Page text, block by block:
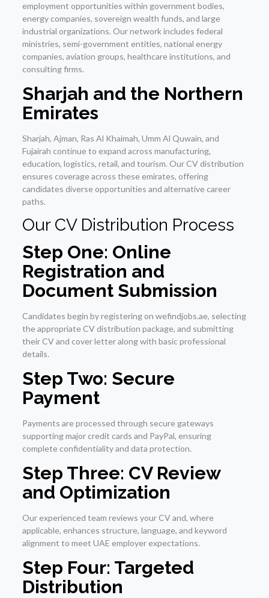
employment opportunities within government bodies,
energy companies, sovereign wealth funds, and large
industrial organizations. Our network includes federal
ministries, semi-government entities, national energy
companies, aviation groups, healthcare institutions, and
consulting firms.
Sharjah and the Northern
Emirates
Sharjah, Ajman, Ras Al Khaimah, Umm Al Quwain, and
Fujairah continue to expand across manufacturing,
education, logistics, retail, and tourism. Our CV distribution
ensures coverage across these emirates, offering
candidates diverse opportunities and alternative career
paths.
Our CV Distribution Process
Step One: Online
Registration and
Document Submission
Candidates begin by registering on wefindjobs.ae, selecting
the appropriate CV distribution package, and submitting
their CV and cover letter along with basic professional
details.
Step Two: Secure
Payment
Payments are processed through secure gateways
supporting major credit cards and PayPal, ensuring
complete confidentiality and data protection.
Step Three: CV Review
and Optimization
Our experienced team reviews your CV and, where
applicable, enhances structure, language, and keyword
alignment to meet UAE employer expectations.
Step Four: Targeted
Distribution